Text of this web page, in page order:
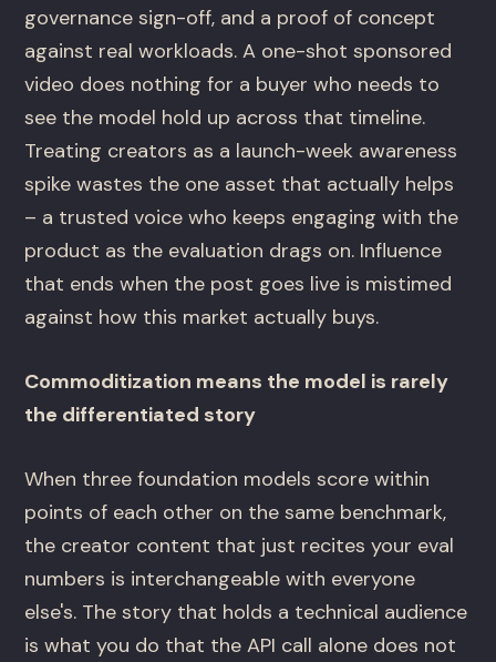
governance sign-off, and a proof of concept
against real workloads. A one-shot sponsored
video does nothing for a buyer who needs to
see the model hold up across that timeline.
Treating creators as a launch-week awareness
spike wastes the one asset that actually helps
– a trusted voice who keeps engaging with the
product as the evaluation drags on. Influence
that ends when the post goes live is mistimed
against how this market actually buys.
Commoditization means the model is rarely
the differentiated story
When three foundation models score within
points of each other on the same benchmark,
the creator content that just recites your eval
numbers is interchangeable with everyone
else's. The story that holds a technical audience
is what you do that the API call alone does not